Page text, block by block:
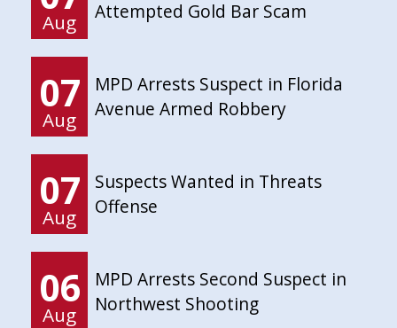
Aug Attempted Gold Bar Scam
07
Aug
MPD Arrests Suspect in Florida
Avenue Armed Robbery
07
Aug
Suspects Wanted in Threats
Offense
06
Aug
MPD Arrests Second Suspect in
Northwest Shooting